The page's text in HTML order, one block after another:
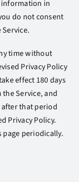
in
do not consent
time without
Privacy Policy
effect 180 days
Service, and
after that period
Privacy Policy.
periodically.